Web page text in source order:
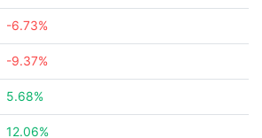
-6.73%
-9.37%
5.68%
12.06%